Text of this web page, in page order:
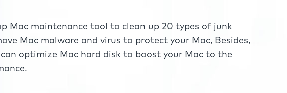
Mac maintenance tool to clean up 20 types of junk
Mac malware and virus to protect your Mac, Besides,
optimize Mac hard disk to boost your Mac to the